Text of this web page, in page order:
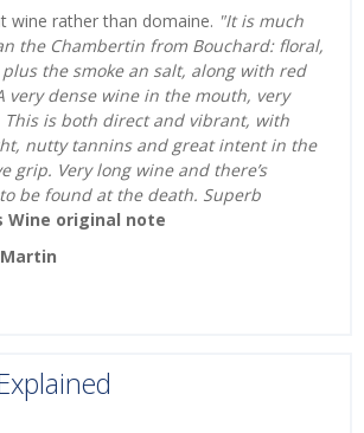
wine rather than domaine. "It is much
the Chambertin from Bouchard: floral,
the smoke an salt, along with red
very dense wine in the mouth, very
This is both direct and vibrant, with
nutty tannins and great intent in the
grip. Very long wine and there’s
be found at the death. Superb
Wine original note